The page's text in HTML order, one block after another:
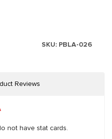
SKU: PBLA-026
Reviews
not have stat cards.